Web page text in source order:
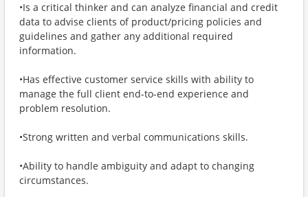
•Is a critical thinker and can analyze financial and credit
data to advise clients of product/pricing policies and
guidelines and gather any additional required
information.
•Has effective customer service skills with ability to
manage the full client end-to-end experience and
problem resolution.
•Strong written and verbal communications skills.
•Ability to handle ambiguity and adapt to changing
circumstances.